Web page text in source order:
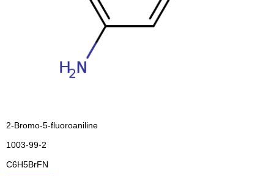
2-Bromo-5-fluoroaniline
1003-99-2
C6H5BrFN